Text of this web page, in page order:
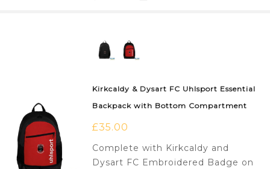
Kirkcaldy & Dysart FC Uhlsport Essential
Backpack with Bottom Compartment
£35.00
Complete with Kirkcaldy and
Dysart FC Embroidered Badge on